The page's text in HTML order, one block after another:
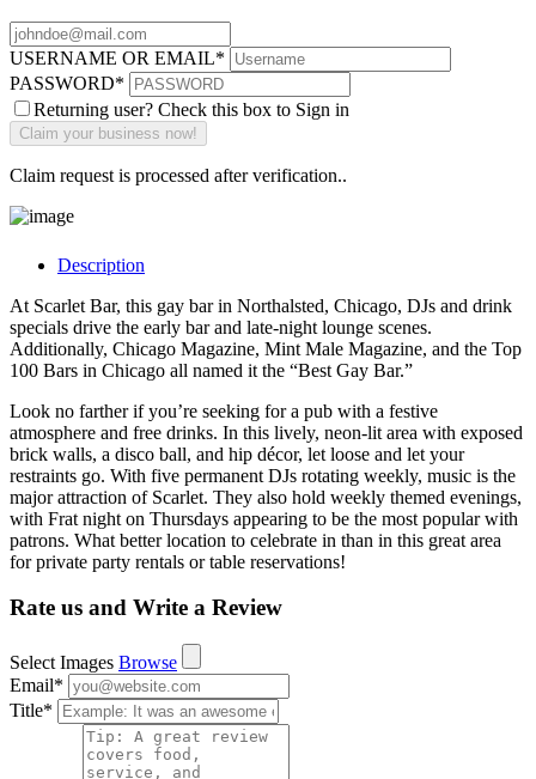
USERNAME OR EMAIL*
PASSWORD*
Returning user? Check this box to Sign in
Claim request is processed after verification..
Description
At Scarlet Bar, this gay bar in Northalsted, Chicago, DJs and drink
specials drive the early bar and late-night lounge scenes.
Additionally, Chicago Magazine, Mint Male Magazine, and the Top
100 Bars in Chicago all named it the “Best Gay Bar.”
Look no farther if you’re seeking for a pub with a festive
atmosphere and free drinks. In this lively, neon-lit area with exposed
brick walls, a disco ball, and hip décor, let loose and let your
restraints go. With five permanent DJs rotating weekly, music is the
major attraction of Scarlet. They also hold weekly themed evenings,
with Frat night on Thursdays appearing to be the most popular with
patrons. What better location to celebrate in than in this great area
for private party rentals or table reservations!
Rate us and Write a Review
Select Images Browse
Email*
Title*